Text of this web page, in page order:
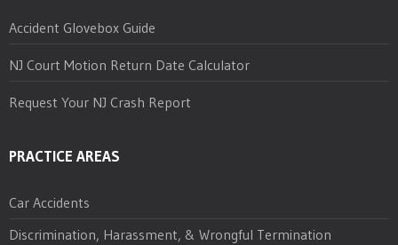
Accident Glovebox Guide
NJ Court Motion Return Date Calculator
Request Your NJ Crash Report
PRACTICE AREAS
Car Accidents
Discrimination, Harassment, & Wrongful Termination